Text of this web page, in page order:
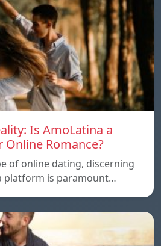
Is AmoLatina a
Romance?
of online dating, discerning
platform is paramount…